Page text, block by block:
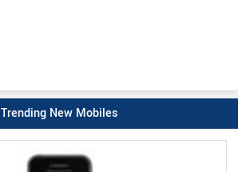
Trending New Mobiles